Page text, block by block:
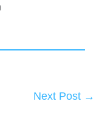
Next Post →